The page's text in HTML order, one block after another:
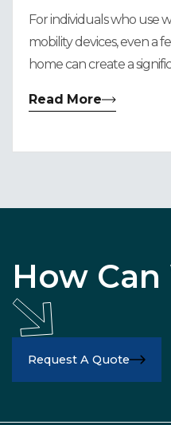
For individuals who use
mobility devices, even a
home can create a
Read More
How
Request A Quote